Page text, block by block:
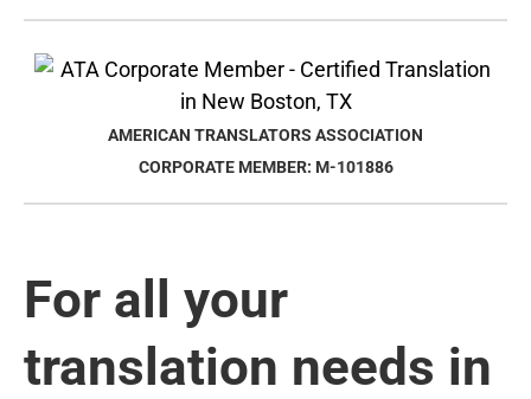
AMERICAN TRANSLATORS ASSOCIATION
CORPORATE MEMBER: M-101886
For all your
translation needs in